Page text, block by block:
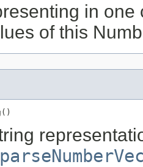
in
of this